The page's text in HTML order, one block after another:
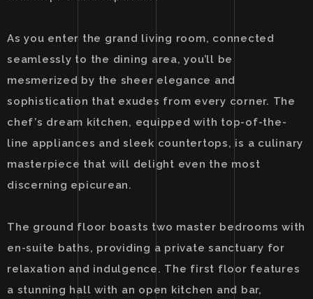
As you enter the grand living room, connected
seamlessly to the dining area, you’ll be
mesmerized by the sheer elegance and
sophistication that exudes from every corner. The
chef’s dream kitchen, equipped with top-of-the-
line appliances and sleek countertops, is a culinary
masterpiece that will delight even the most
discerning epicurean.
The ground floor boasts two master bedrooms with
en-suite baths, providing a private sanctuary for
relaxation and indulgence. The first floor features
a stunning hall with an open kitchen and bar,